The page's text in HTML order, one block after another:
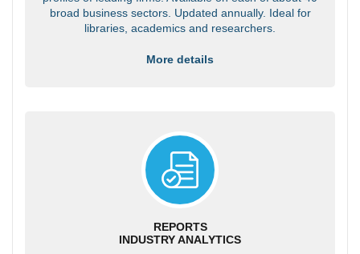
broad business sectors. Updated annually. Ideal for
libraries, academics and researchers.
More details
REPORTS
INDUSTRY ANALYTICS